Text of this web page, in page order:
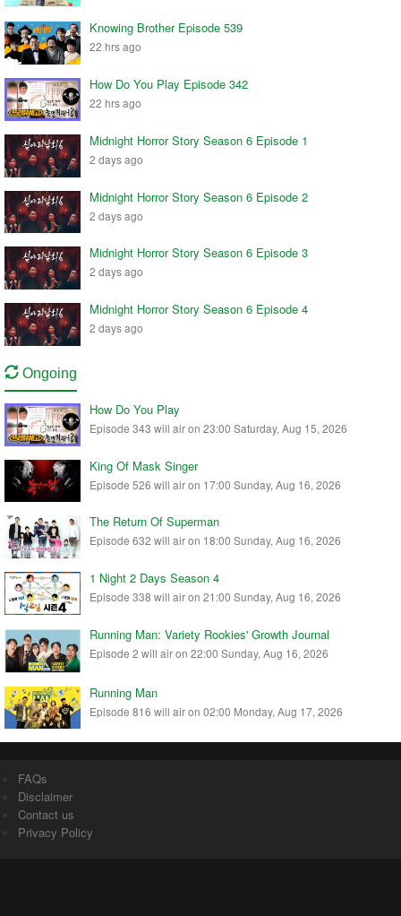
Knowing Brother Episode 539
22 hrs ago
How Do You Play Episode 342
22 hrs ago
Midnight Horror Story Season 6 Episode 1
2 days ago
Midnight Horror Story Season 6 Episode 2
2 days ago
Midnight Horror Story Season 6 Episode 3
2 days ago
Midnight Horror Story Season 6 Episode 4
2 days ago
Ongoing
How Do You Play
Episode 343 will air on 23:00 Saturday, Aug 15, 2026
King Of Mask Singer
Episode 526 will air on 17:00 Sunday, Aug 16, 2026
The Return Of Superman
Episode 632 will air on 18:00 Sunday, Aug 16, 2026
1 Night 2 Days Season 4
Episode 338 will air on 21:00 Sunday, Aug 16, 2026
Running Man: Variety Rookies' Growth Journal
Episode 2 will air on 22:00 Sunday, Aug 16, 2026
Running Man
Episode 816 will air on 02:00 Monday, Aug 17, 2026
FAQs
Disclaimer
Contact us
Privacy Policy